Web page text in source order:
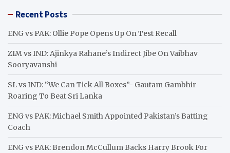
c Recent Posts
ENG vs PAK: Ollie Pope Opens Up On Test Recall
ZIM vs IND: Ajinkya Rahane’s Indirect Jibe On Vaibhav
Sooryavanshi
SL vs IND: “We Can Tick All Boxes”- Gautam Gambhir
Roaring To Beat Sri Lanka
ENG vs PAK: Michael Smith Appointed Pakistan’s Batting
Coach
ENG vs PAK: Brendon McCullum Backs Harry Brook For